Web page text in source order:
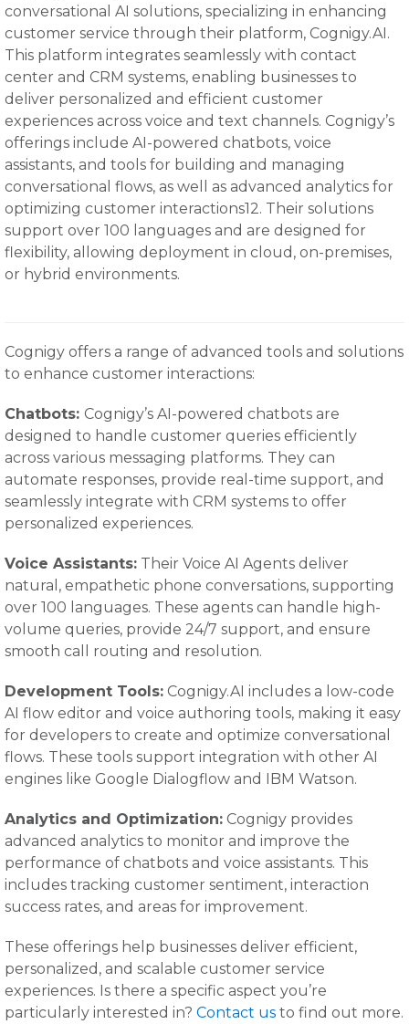
conversational AI solutions, specializing in enhancing
customer service through their platform, Cognigy.AI.
This platform integrates seamlessly with contact
center and CRM systems, enabling businesses to
deliver personalized and efficient customer
experiences across voice and text channels. Cognigy’s
offerings include AI-powered chatbots, voice
assistants, and tools for building and managing
conversational flows, as well as advanced analytics for
optimizing customer interactions12. Their solutions
support over 100 languages and are designed for
flexibility, allowing deployment in cloud, on-premises,
or hybrid environments.
Cognigy offers a range of advanced tools and solutions
to enhance customer interactions:
Chatbots: Cognigy’s AI-powered chatbots are
designed to handle customer queries efficiently
across various messaging platforms. They can
automate responses, provide real-time support, and
seamlessly integrate with CRM systems to offer
personalized experiences.
Voice Assistants: Their Voice AI Agents deliver
natural, empathetic phone conversations, supporting
over 100 languages. These agents can handle high-
volume queries, provide 24/7 support, and ensure
smooth call routing and resolution.
Development Tools: Cognigy.AI includes a low-code
AI flow editor and voice authoring tools, making it easy
for developers to create and optimize conversational
flows. These tools support integration with other AI
engines like Google Dialogflow and IBM Watson.
Analytics and Optimization: Cognigy provides
advanced analytics to monitor and improve the
performance of chatbots and voice assistants. This
includes tracking customer sentiment, interaction
success rates, and areas for improvement.
These offerings help businesses deliver efficient,
personalized, and scalable customer service
experiences. Is there a specific aspect you’re
particularly interested in? Contact us to find out more.